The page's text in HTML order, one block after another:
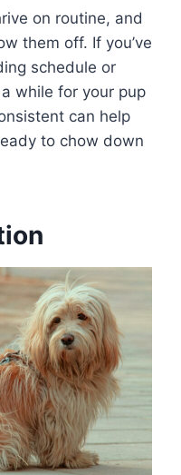
on routine, and
them off. If you’ve
schedule or
while for your pup
can help
to chow down